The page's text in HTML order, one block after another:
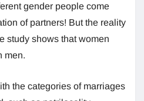
gender people come
of partners! But the reality
study shows that women
men.
the categories of marriages